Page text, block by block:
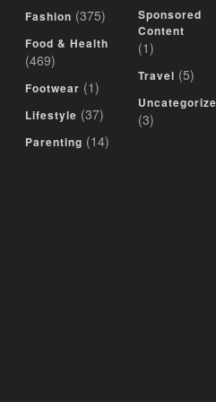
Fashion (375)
Food & Health
(469)
Footwear (1)
Lifestyle (37)
Parenting (14)
Sponsored
Content
(1)
Travel (5)
(3)